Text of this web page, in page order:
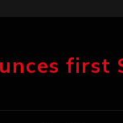
first